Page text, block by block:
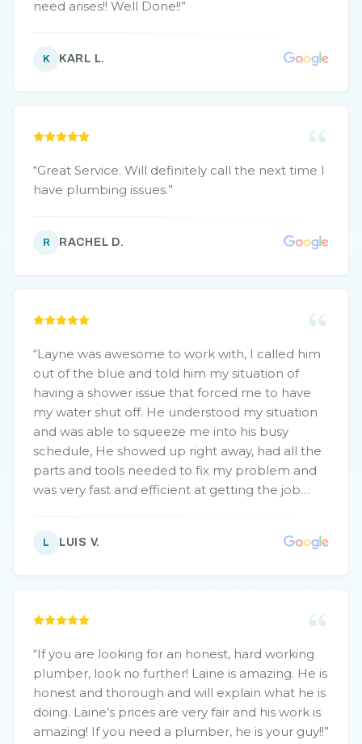
need arises!! Well Done!!”
K KARL L.
“Great Service. Will definitely call the next time I
have plumbing issues.”
R RACHEL D.
“Layne was awesome to work with, I called him
out of the blue and told him my situation of
having a shower issue that forced me to have
my water shut off. He understood my situation
and was able to squeeze me into his busy
schedule, He showed up right away, had all the
parts and tools needed to fix my problem and
was very fast and efficient at getting the job
and was able to do that as well. Feel like I was
L LUIS V.
“If you are looking for an honest, hard working
plumber, look no further! Laine is amazing. He is
honest and thorough and will explain what he is
doing. Laine’s prices are very fair and his work is
amazing! If you need a plumber, he is your guy!!”